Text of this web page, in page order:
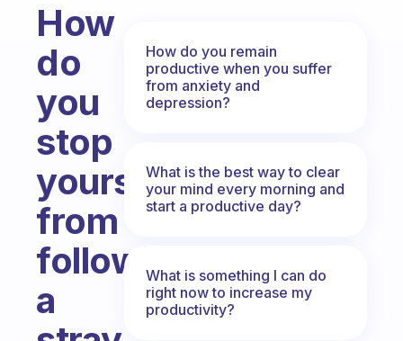
How
do
you
stop
yourself
from
following
a
How do you remain
productive when you suffer
from anxiety and
depression?
What is the best way to clear
your mind every morning and
start a productive day?
What is something I can do
right now to increase my
productivity?